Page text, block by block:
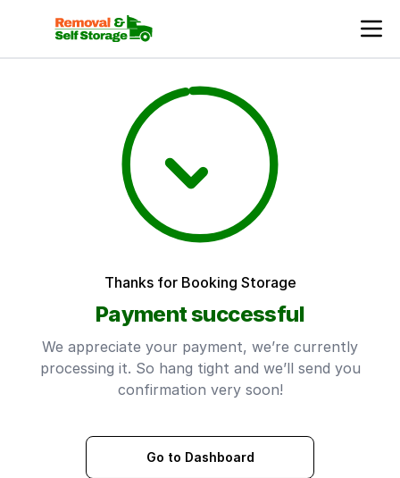
Thanks for Booking Storage
Payment successful
We appreciate your payment, we’re currently
processing it. So hang tight and we’ll send you
confirmation very soon!
Go to Dashboard